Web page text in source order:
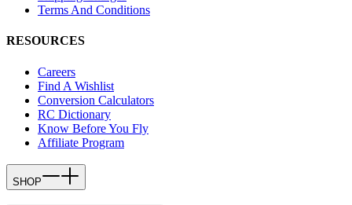
Terms And Conditions
RESOURCES
Careers
Find A Wishlist
Conversion Calculators
RC Dictionary
Know Before You Fly
Affiliate Program
SHOP